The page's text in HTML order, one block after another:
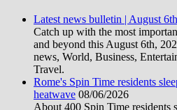
Latest news bulletin | August
Catch up with the most
and beyond this August 6th,
news, World, Business,
Travel.
Rome's Spin Time residents
heatwave 08/06/2026
About 400 Spin Time residents